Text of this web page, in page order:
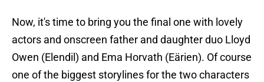
Now, it's time to bring you the final one with lovely
actors and onscreen father and daughter duo Lloyd
Owen (Elendil) and Ema Horvath (Eärien). Of course
one of the biggest storylines for the two characters